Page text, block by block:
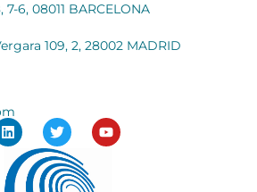
6, 08011 BARCELONA
109, 2, 28002 MADRID